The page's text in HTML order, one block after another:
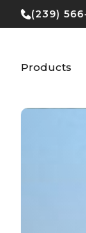
Skip
to
(239)
Products